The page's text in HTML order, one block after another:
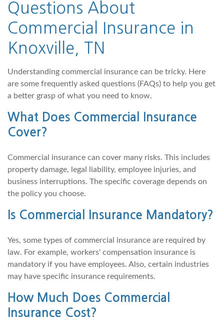
Questions About
Commercial Insurance in
Knoxville, TN
Understanding commercial insurance can be tricky. Here
are some frequently asked questions (FAQs) to help you get
a better grasp of what you need to know.
What Does Commercial Insurance
Cover?
Commercial insurance can cover many risks. This includes
property damage, legal liability, employee injuries, and
business interruptions. The specific coverage depends on
the policy you choose.
Is Commercial Insurance Mandatory?
Yes, some types of commercial insurance are required by
law. For example, workers' compensation insurance is
mandatory if you have employees. Also, certain industries
may have specific insurance requirements.
How Much Does Commercial
Insurance Cost?